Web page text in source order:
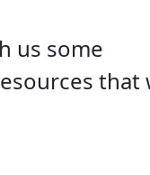
us some
that